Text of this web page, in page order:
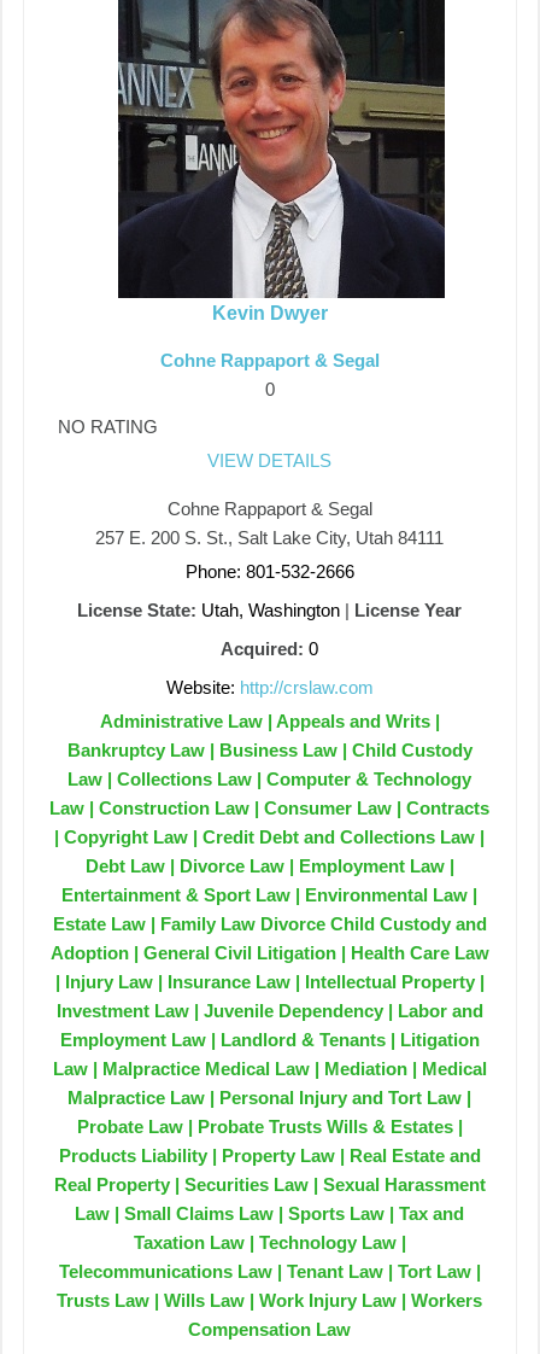
Kevin Dwyer
Cohne Rappaport & Segal
0
NO RATING
VIEW DETAILS
Cohne Rappaport & Segal
257 E. 200 S. St., Salt Lake City, Utah 84111
Phone: 801-532-2666
License State: Utah, Washington | License Year
Acquired: 0
Website: http://crslaw.com
Administrative Law | Appeals and Writs |
Bankruptcy Law | Business Law | Child Custody
Law | Collections Law | Computer & Technology
Law | Construction Law | Consumer Law | Contracts
| Copyright Law | Credit Debt and Collections Law |
Debt Law | Divorce Law | Employment Law |
Entertainment & Sport Law | Environmental Law |
Estate Law | Family Law Divorce Child Custody and
Adoption | General Civil Litigation | Health Care Law
| Injury Law | Insurance Law | Intellectual Property |
Investment Law | Juvenile Dependency | Labor and
Employment Law | Landlord & Tenants | Litigation
Law | Malpractice Medical Law | Mediation | Medical
Malpractice Law | Personal Injury and Tort Law |
Probate Law | Probate Trusts Wills & Estates |
Products Liability | Property Law | Real Estate and
Real Property | Securities Law | Sexual Harassment
Law | Small Claims Law | Sports Law | Tax and
Taxation Law | Technology Law |
Telecommunications Law | Tenant Law | Tort Law |
Trusts Law | Wills Law | Work Injury Law | Workers
Compensation Law